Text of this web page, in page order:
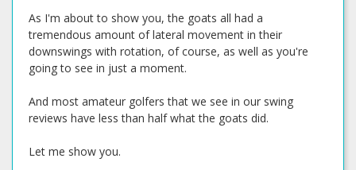
As I'm about to show you, the goats all had a
tremendous amount of lateral movement in their
downswings with rotation, of course, as well as you're
going to see in just a moment.
And most amateur golfers that we see in our swing
reviews have less than half what the goats did.
Let me show you.